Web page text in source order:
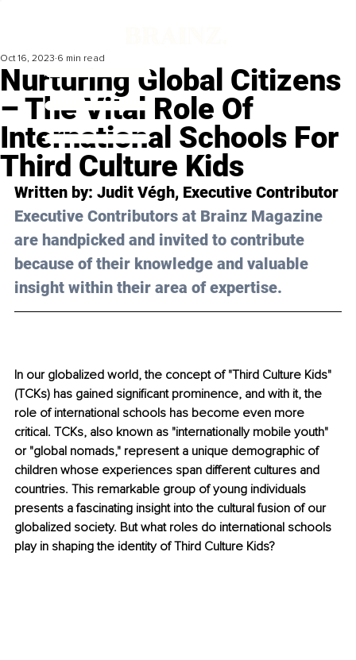
Nurturing Global Citizens
– The Vital Role Of
International Schools For
Third Culture Kids
Oct 16, 2023 6 min read
Written by: Judit Végh, Executive Contributor
Executive Contributors at Brainz Magazine
are handpicked and invited to contribute
because of their knowledge and valuable
insight within their area of expertise.
In our globalized world, the concept of "Third Culture Kids"
(TCKs) has gained significant prominence, and with it, the
role of international schools has become even more
critical. TCKs, also known as "internationally mobile youth"
or "global nomads," represent a unique demographic of
children whose experiences span different cultures and
countries. This remarkable group of young individuals
presents a fascinating insight into the cultural fusion of our
globalized society. But what roles do international schools
play in shaping the identity of Third Culture Kids?